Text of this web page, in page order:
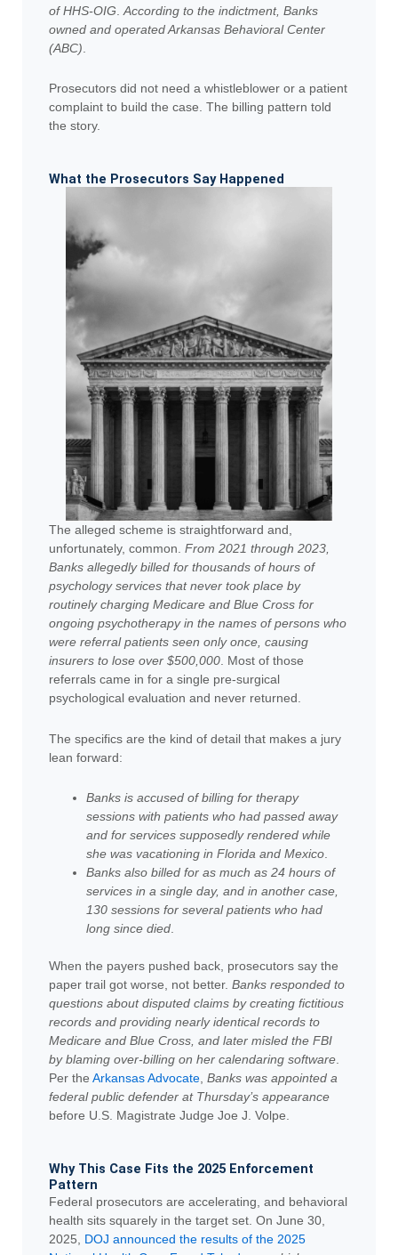
of HHS-OIG .According to the indictment, Banks
owned and operated Arkansas Behavioral Center
(ABC)
Prosecutors did not need a whistleblower or a patient
complaint to build the case. The billing pattern told
the story.
What the Prosecutors Say Happened
The alleged scheme is straightforward and,
unfortunately, common.From 2021 through 2023,
Banks allegedly billed for thousands of hours of
psychology services that never took place by
routinely charging Medicare and Blue Cross for
ongoing psychotherapy in the names of persons who
were referral patients seen only once, causing
insurers to lose over $500,000. Most of those
referrals came in for a single pre-surgical
psychological evaluation and never returned.
The specifics are the kind of detail that makes a jury
lean forward:
Banks is accused of billing for therapy
sessions with patients who had passed away
and for services supposedly rendered while
she was vacationing in Florida and Mexico.
Banks also billed for as much as 24 hours of
services in a single day, and in another case,
130 sessions for several patients who had
long since died.
When the payers pushed back, prosecutors say the
paper trail got worse, not better.Banks responded to
questions about disputed claims by creating fictitious
records and providing nearly identical records to
Medicare and Blue Cross, and later misled the FBI
by blaming over-billing on her calendaring software.
Per theArkansas Advocate,Banks was appointed a
federal public defender at Thursday’s appearance
before U.S. Magistrate Judge Joe J. Volpe.
Why This Case Fits the 2025 Enforcement
Pattern
Federal prosecutors are accelerating, and behavioral
health sits squarely in the target set. On June 30,
2025, DOJ announced the results of the 2025